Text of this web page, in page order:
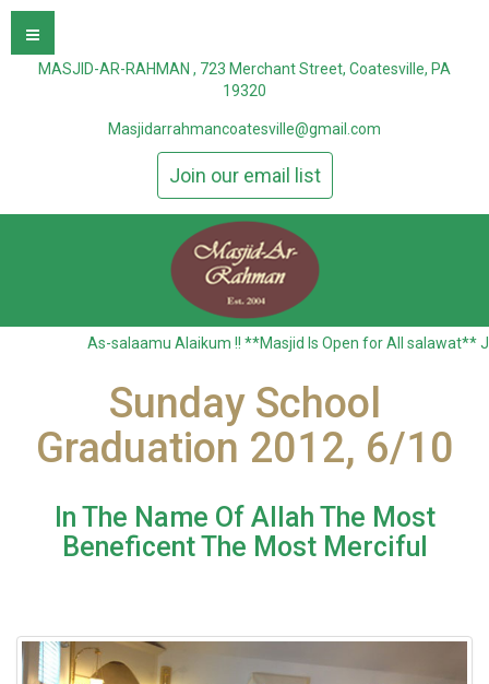
MASJID-AR-RAHMAN , 723 Merchant Street, Coatesville, PA
19320
Masjidarrahmancoatesville@gmail.com
Join our email list
As-salaamu Alaikum !! **Masjid Is Open for All salawat**
Sunday School
Graduation 2012, 6/10
In The Name Of Allah The Most
Beneficent The Most Merciful